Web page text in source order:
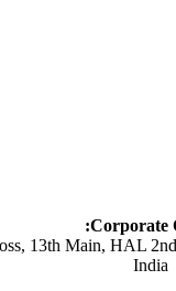
Corporate
13th Main, HAL
India